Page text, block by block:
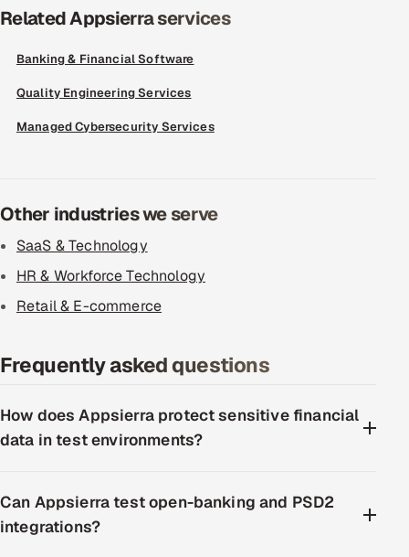
Related Appsierra services
Banking & Financial Software
Quality Engineering Services
Managed Cybersecurity Services
Other industries we serve
SaaS & Technology
HR & Workforce Technology
Retail & E-commerce
Frequently asked questions
How does Appsierra protect sensitive financial
data in test environments?
Can Appsierra test open-banking and PSD2
integrations?